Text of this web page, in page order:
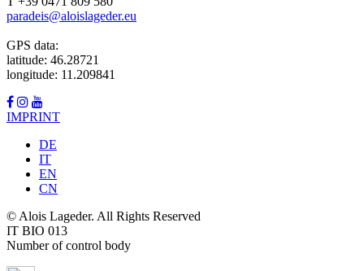
paradeis@aloislageder.eu
GPS data:
latitude: 46.28721
longitude: 11.209841
IMPRINT
DE
IT
EN
CN
© Alois Lageder. All Rights Reserved
IT BIO 013
Number of control body